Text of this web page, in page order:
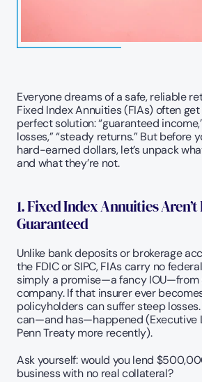
Everyone dreams of a safe, reliable
Fixed Index Annuities (FIAs) often
perfect solution: “guaranteed
losses,” “steady returns.” But before
hard-earned dollars, let’s unpack
and what they’re not.
1. Fixed Index Annuities
Guaranteed
Unlike bank deposits or brokerage
the FDIC or SIPC, FIAs carry no
simply a promise—a fancy IOU—from
company. If that insurer ever
policyholders can suffer steep
can—and has—happened (Executive
Penn Treaty more recently).
Ask yourself: would you lend
business with no real collateral?